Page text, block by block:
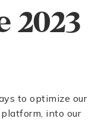
to optimize our
into our